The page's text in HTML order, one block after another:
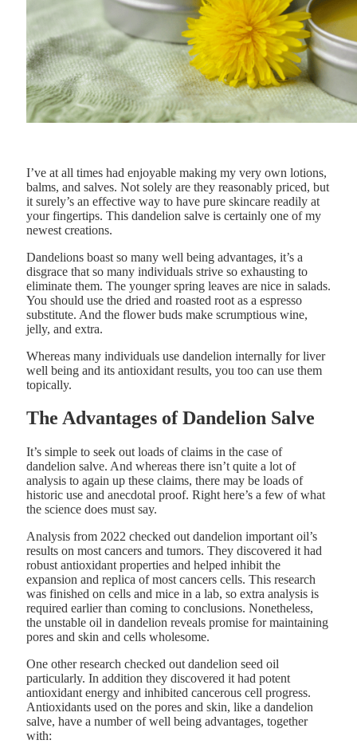
I’ve at all times had enjoyable making my very own lotions,
balms, and salves. Not solely are they reasonably priced, but
it surely’s an effective way to have pure skincare readily at
your fingertips. This dandelion salve is certainly one of my
newest creations.
Dandelions boast so many well being advantages, it’s a
disgrace that so many individuals strive so exhausting to
eliminate them. The younger spring leaves are nice in salads.
You should use the dried and roasted root as a espresso
substitute. And the flower buds make scrumptious wine,
jelly, and extra.
Whereas many individuals use dandelion internally for liver
well being and its antioxidant results, you too can use them
topically.
The Advantages of Dandelion Salve
It’s simple to seek out loads of claims in the case of
dandelion salve. And whereas there isn’t quite a lot of
analysis to again up these claims, there may be loads of
historic use and anecdotal proof. Right here’s a few of what
the science does must say.
Analysis from 2022 checked out dandelion important oil’s
results on most cancers and tumors. They discovered it had
robust antioxidant properties and helped inhibit the
expansion and replica of most cancers cells. This research
was finished on cells and mice in a lab, so extra analysis is
required earlier than coming to conclusions. Nonetheless,
the unstable oil in dandelion reveals promise for maintaining
pores and skin and cells wholesome.
One other research checked out dandelion seed oil
particularly. In addition they discovered it had potent
antioxidant energy and inhibited cancerous cell progress.
Antioxidants used on the pores and skin, like a dandelion
salve, have a number of well being advantages, together
with: